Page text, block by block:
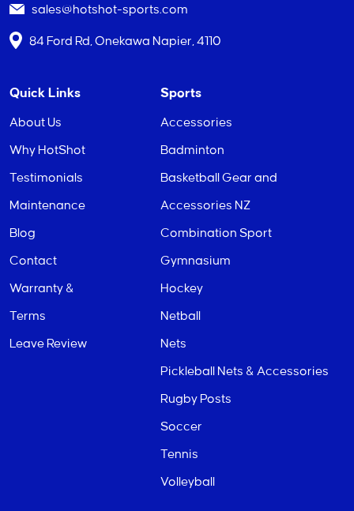
sales@hotshot-sports.com
84 Ford Rd, Onekawa Napier, 4110
Quick Links
About Us
Why HotShot
Testimonials
Maintenance
Blog
Contact
Warranty &
Terms
Leave Review
Sports
Accessories
Badminton
Basketball Gear and
Accessories NZ
Combination Sport
Gymnasium
Hockey
Netball
Nets
Pickleball Nets & Accessories
Rugby Posts
Soccer
Tennis
Volleyball